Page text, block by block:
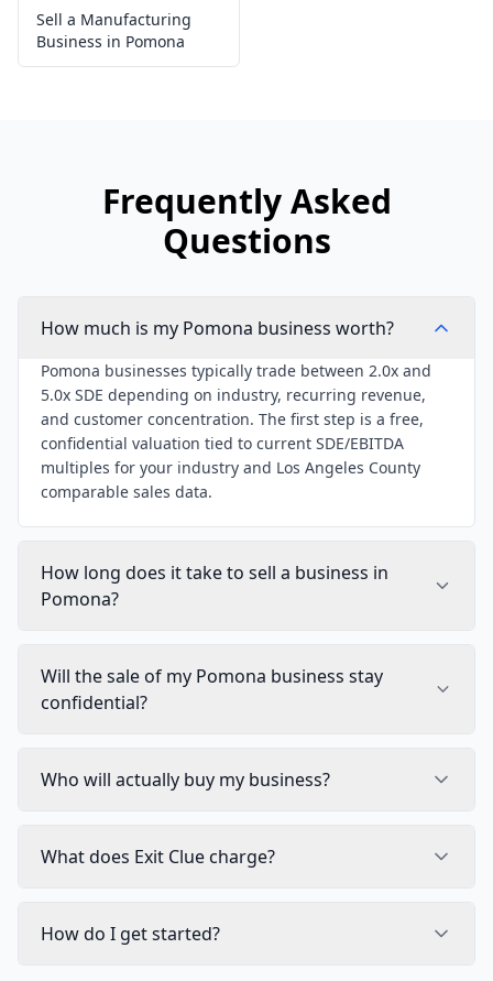
Sell a Manufacturing
Business in Pomona
Frequently Asked
Questions
How much is my Pomona business worth?
Pomona businesses typically trade between 2.0x and
5.0x SDE depending on industry, recurring revenue,
and customer concentration. The first step is a free,
confidential valuation tied to current SDE/EBITDA
multiples for your industry and Los Angeles County
comparable sales data.
How long does it take to sell a business in
Pomona?
Will the sale of my Pomona business stay
confidential?
Who will actually buy my business?
What does Exit Clue charge?
How do I get started?